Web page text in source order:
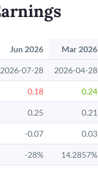
Jun 2026 Mar 2026
2026-07-28 2026-04-28
0.18 0.24
0.25 0.21
-0.07 0.03
-28% 14.2857%